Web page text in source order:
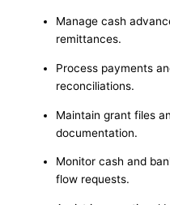
Manage cash
remittances.
Process payments
reconciliations.
Maintain grant files
documentation.
Monitor cash and
flow requests.